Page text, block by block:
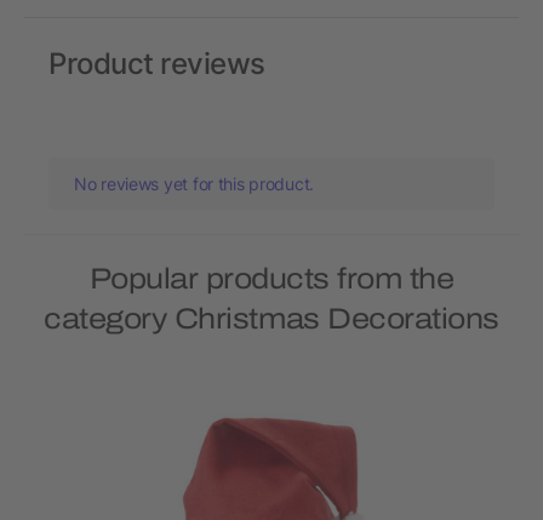
Product reviews
No reviews yet for this product.
Popular products from the
category Christmas Decorations